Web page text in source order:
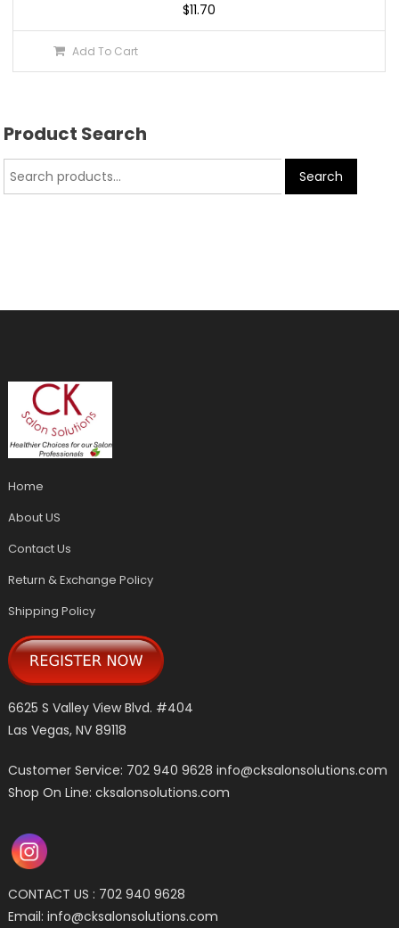
$11.70
Add To Cart
Product Search
Search
Home
About US
Contact Us
Return & Exchange Policy
Shipping Policy
6625 S Valley View Blvd. #404
Las Vegas, NV 89118
Customer Service: 702 940 9628info@cksalonsolutions.com
Shop On Line: cksalonsolutions.com
CONTACT US : 702 940 9628
Email:info@cksalonsolutions.com